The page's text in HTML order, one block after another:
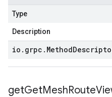
Type
Description
io . grpc . Method
getGetMeshRoute